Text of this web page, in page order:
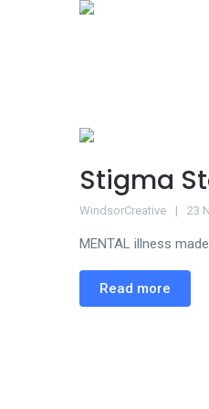
Stigma
WindsorCreative 23
MENTAL illness
Read more